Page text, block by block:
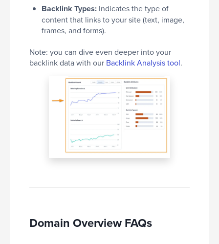
Backlink Types: Indicates the type of
content that links to your site (text, image,
frames, and forms).
Note: you can dive even deeper into your
backlink data with our Backlink Analysis tool.
Domain Overview FAQs